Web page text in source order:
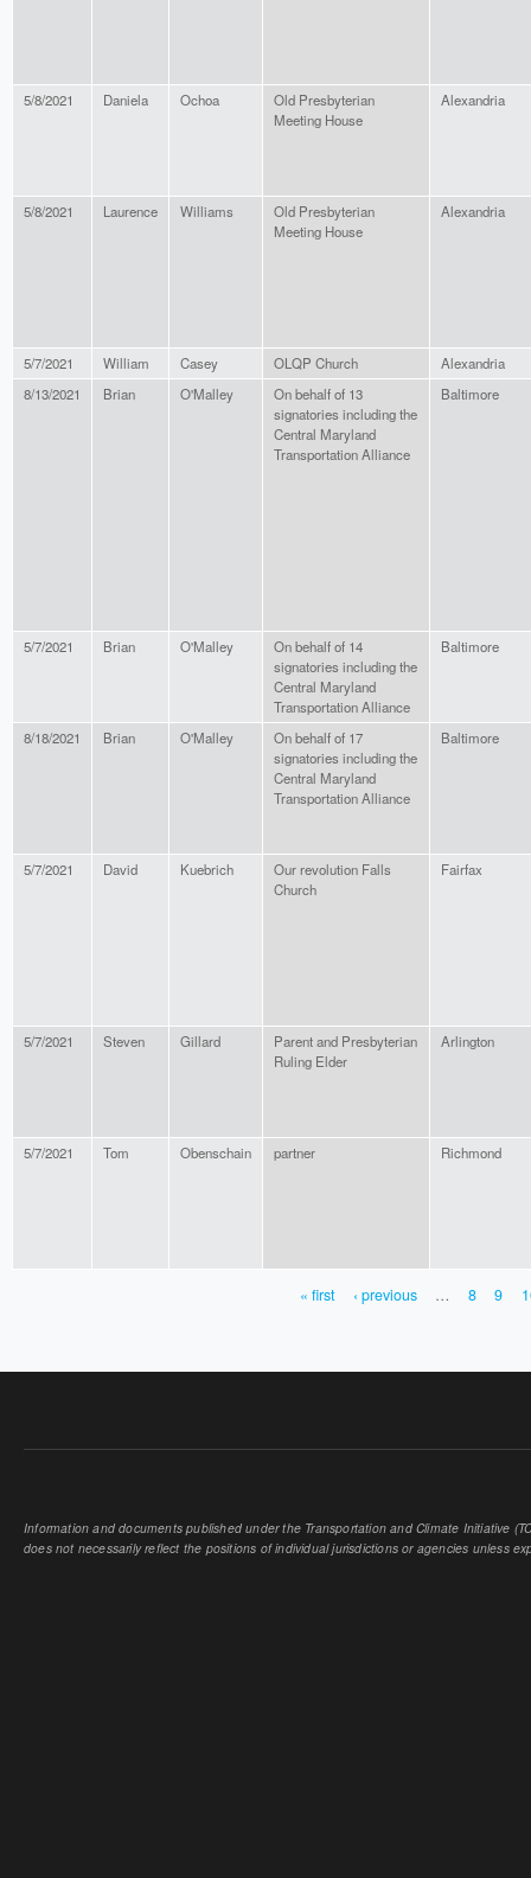
5/8/2021 Daniela Ochoa
Old Presbyterian
Meeting House
Alexandria
5/8/2021 Laurence Williams
Old Presbyterian
Meeting House
Alexandria
5/7/2021 William Casey OLQP Church
Alexandria
8/13/2021
Brian O'Malley
On behalf of 13
signatories including the
Central Maryland
Transportation Alliance
Baltimore
5/7/2021 Brian O'Malley
On behalf of 14
signatories including the
Central Maryland
Transportation Alliance
Baltimore
8/18/2021 Brian O'Malley
On behalf of 17
signatories including the
Central Maryland
Transportation Alliance
Baltimore
5/7/2021 David Kuebrich
Our revolution Falls
Church
Fairfax
5/7/2021 Steven Gillard
Parent and Presbyterian
Ruling Elder
Arlington
5/7/2021 Tom Obenschain partner Richmond
« first ‹ previous … 8 9
Information and documents published under the Transportation and Climate Initiative
does not necessarily reflect the positions of individual jurisdictions or agencies unless